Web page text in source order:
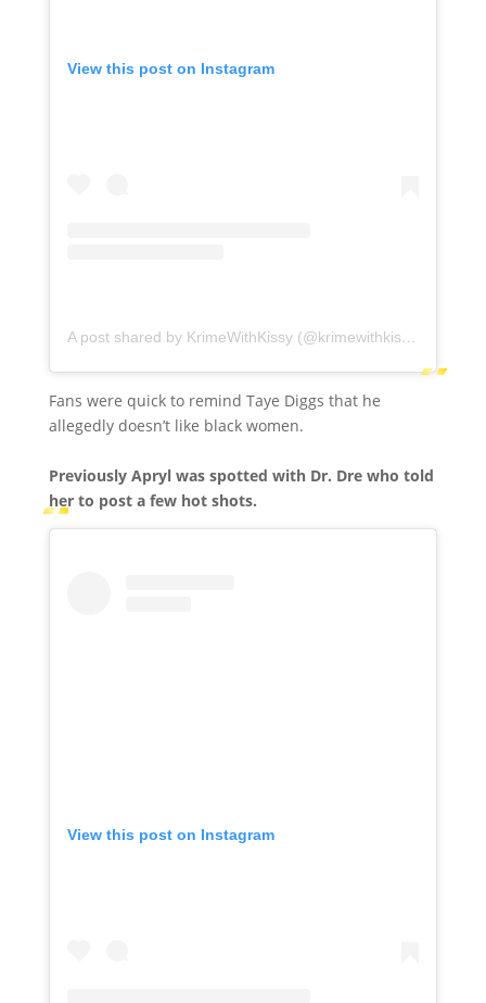
View this post on Instagram
A post shared by KrimeWithKissy (@krimewithkissy)
Fans were quick to remind Taye Diggs that he
allegedly doesn’t like black women.
Previously Apryl was spotted with Dr. Dre who told
her to post a few hot shots.
View this post on Instagram